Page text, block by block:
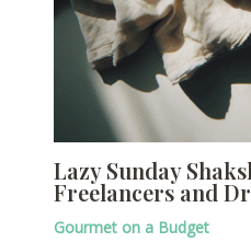
Lazy Sunday
Freelancers and
Gourmet on a Budget